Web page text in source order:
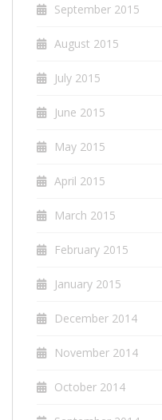
September 2015
August 2015
July 2015
June 2015
May 2015
April 2015
March 2015
February 2015
January 2015
December 2014
November 2014
October 2014